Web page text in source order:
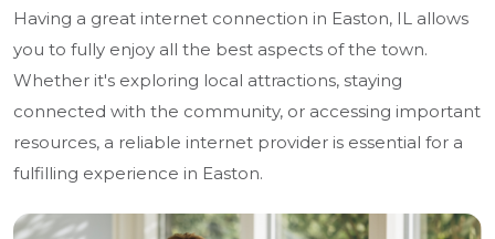
Having a great internet connection in Easton, IL allows
you to fully enjoy all the best aspects of the town.
Whether it's exploring local attractions, staying
connected with the community, or accessing important
resources, a reliable internet provider is essential for a
fulfilling experience in Easton.